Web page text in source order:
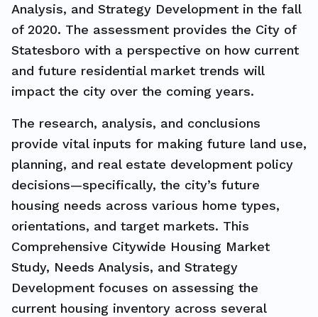
Analysis, and Strategy Development in the fall
of 2020. The assessment provides the City of
Statesboro with a perspective on how current
and future residential market trends will
impact the city over the coming years.
The research, analysis, and conclusions
provide vital inputs for making future land use,
planning, and real estate development policy
decisions—specifically, the city’s future
housing needs across various home types,
orientations, and target markets. This
Comprehensive Citywide Housing Market
Study, Needs Analysis, and Strategy
Development focuses on assessing the
current housing inventory across several